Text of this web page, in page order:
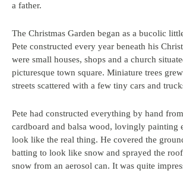
a father.
The Christmas Garden began as a bucolic
Pete constructed every year beneath his
were small houses, shops and a church
picturesque town square. Miniature trees
streets scattered with a few tiny cars and
Pete had constructed everything by hand
cardboard and balsa wood, lovingly painting
look like the real thing. He covered the
batting to look like snow and sprayed the
snow from an aerosol can. It was quite